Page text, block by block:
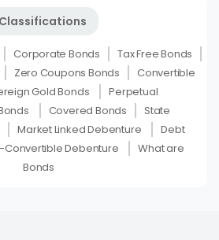
Classifications
Corporate Bonds
Tax Free Bonds
Zero Coupons Bonds
Convertible
Gold Bonds
Perpetual
Covered Bonds
State
Market Linked Debenture
Debt
Convertible Debenture
What are
Bonds